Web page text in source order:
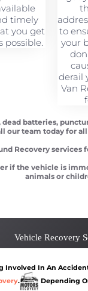
timely
you get
possible.
to
your
derail
Van
batteries,
our team today for
Recovery services
if the vehicle is
animals or
Vehicle Recovery
Involved In An
.
Depending